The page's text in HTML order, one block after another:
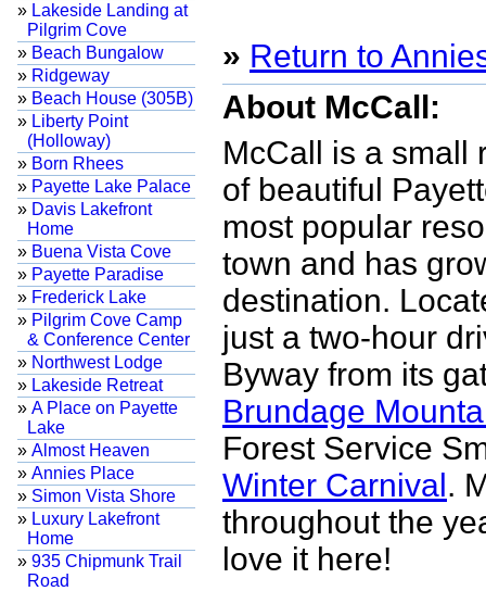
» Lakeside Landing at
Pilgrim Cove
» Beach Bungalow
» Ridgeway
» Beach House (305B)
» Liberty Point
(Holloway)
» Born Rhees
» Payette Lake Palace
» Davis Lakefront
Home
» Buena Vista Cove
» Payette Paradise
» Frederick Lake
» Pilgrim Cove Camp
& Conference Center
» Northwest Lodge
» Lakeside Retreat
» A Place on Payette
Lake
» Almost Heaven
» Annies Place
» Simon Vista Shore
» Luxury Lakefront
Home
» 935 Chipmunk Trail
Road
» Return to
About McCall:
McCall is a small
of beautiful
most popular
town and has
destination.
just a two-hour
Byway from its
Brundage
Forest Service
Winter Carnival.
throughout the
love it here!